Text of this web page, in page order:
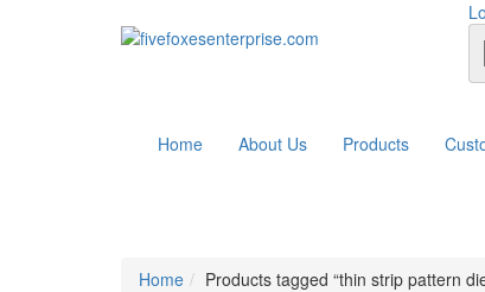
Home About Us Products
Home
Products tagged “thin strip pattern